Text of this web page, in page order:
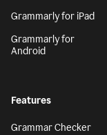
Grammarly for iPad
Grammarly for
Android
Features
Grammar Checker